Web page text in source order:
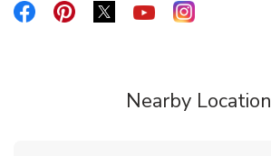
Link Opens in New Tab
Link Opens in New Tab
Link Opens in New Tab
Link Opens in New
Link Opens
Nearby